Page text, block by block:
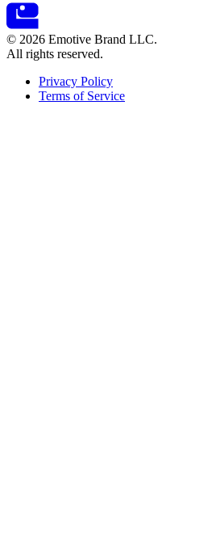
© 2026 Emotive Brand LLC.
All rights reserved.
Privacy Policy
Terms of Service